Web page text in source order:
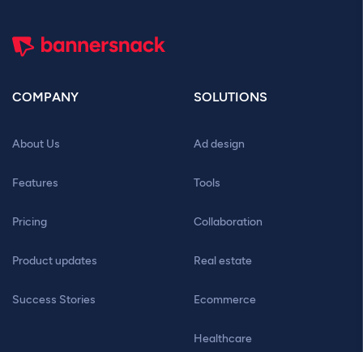
COMPANY
About Us
Features
Pricing
Product updates
Success Stories
SOLUTIONS
Ad design
Tools
Collaboration
Real estate
Ecommerce
Healthcare